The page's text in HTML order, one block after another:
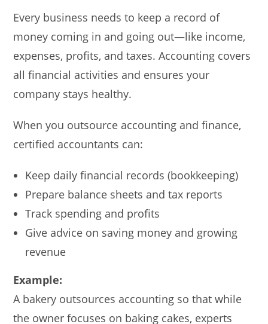
Every business needs to keep a record of
money coming in and going out—like income,
expenses, profits, and taxes. Accounting covers
all financial activities and ensures your
company stays healthy.
When you outsource accounting and finance,
certified accountants can:
Keep daily financial records (bookkeeping)
Prepare balance sheets and tax reports
Track spending and profits
Give advice on saving money and growing
revenue
Example:
A bakery outsources accounting so that while
the owner focuses on baking cakes, experts